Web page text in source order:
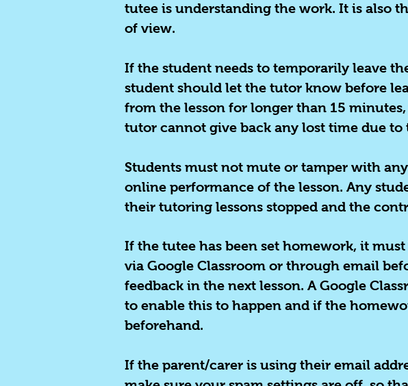
tutee is understanding the work. It is also
of view.
If the student needs to temporarily leave
student should let the tutor know before
from the lesson for longer than 15
tutor cannot give back any lost time due to
Students must not mute or tamper with
online performance of the lesson. Any
their tutoring lessons stopped and the
If the tutee has been set homework, it
via Google Classroom or through email
feedback in the next lesson. A Google
to enable this to happen and if the
beforehand.
If the parent/carer is using their email